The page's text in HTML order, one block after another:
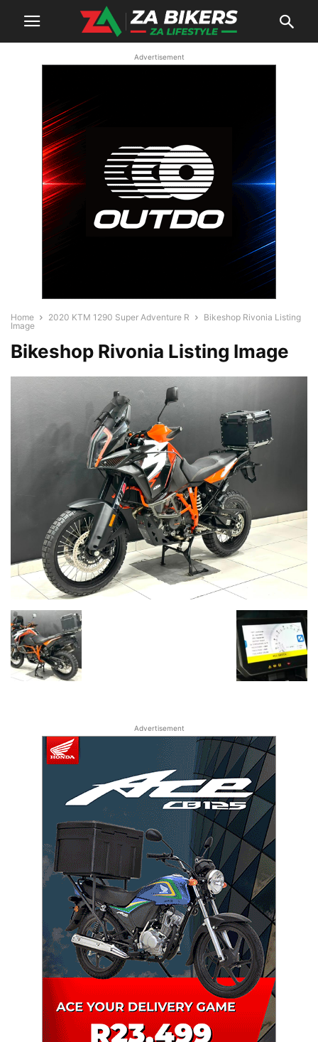
Advertisement
Home 2020 KTM 1290 Super Adventure R
Bikeshop Rivonia Listing
Image
Bikeshop Rivonia Listing Image
Advertisement